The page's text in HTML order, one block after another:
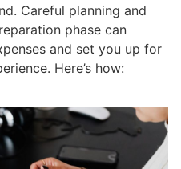
Careful planning and
phase can
and set you up for
Here’s how: